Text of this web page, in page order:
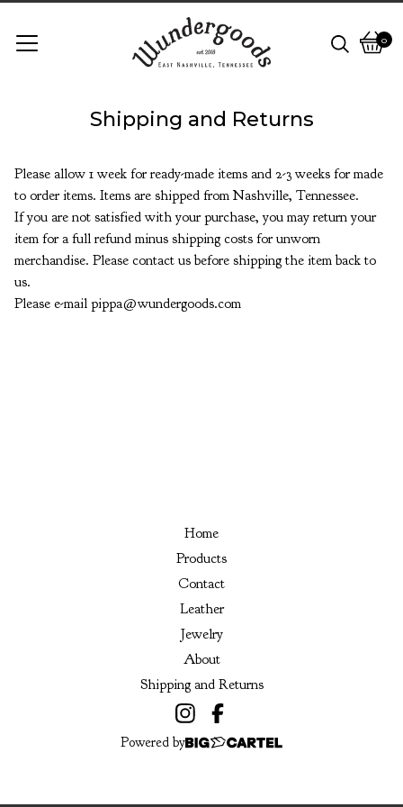
0
View
0
Shipping and Returns
Please allow 1 week for ready-made items and 2-3 weeks for made
to order items. Items are shipped from Nashville, Tennessee.
If you are not satisfied with your purchase, you may return your
item for a full refund minus shipping costs for unworn
merchandise. Please contact us before shipping the item back to
us.
Please e-mail pippa@wundergoods.com
Home
Products
Contact
Leather
Jewelry
About
Shipping and Returns
Powered by